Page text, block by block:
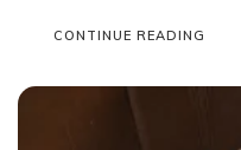
CONTINUE READING